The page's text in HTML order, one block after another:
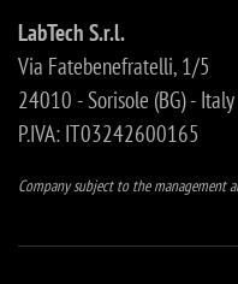
LabTech S.r.l.
Via Fatebenefratelli, 1/5
24010 - Sorisole (BG) - Italy
P.IVA: IT03242600165
Company subject to the management